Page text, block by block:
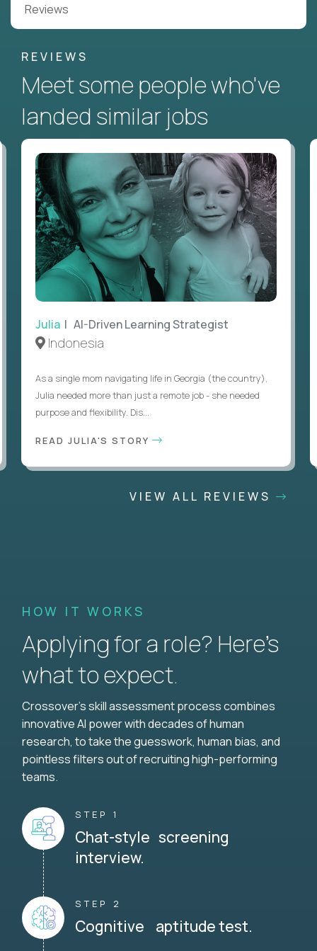
Reviews
REVIEWS
Meet some people who've
landed similar jobs
Julia | AI-Driven Learning Strategist
Indonesia
As a single mom navigating life in Georgia (the country),
Julia needed more than just a remote job - she needed
purpose and flexibility. Dis...
READ JULIA'S STORY
VIEW ALL REVIEWS
HOW IT WORKS
Applying for a role? Here’s
what to expect.
Crossover's skill assessment process combines
innovative AI power with decades of human
research, to take the guesswork, human bias, and
pointless filters out of recruiting high-performing
teams.
STEP 1
Chat-style screening
interview.
STEP 2
Cognitive aptitude test.